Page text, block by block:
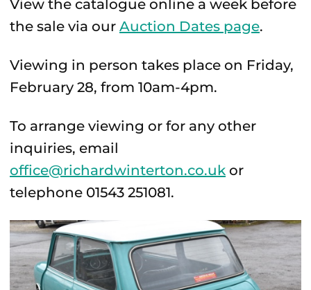
View the catalogue online a week before
the sale via our Auction Dates page.
Viewing in person takes place on Friday,
February 28, from 10am-4pm.
To arrange viewing or for any other
inquiries, email
office@richardwinterton.co.uk or
telephone 01543 251081.